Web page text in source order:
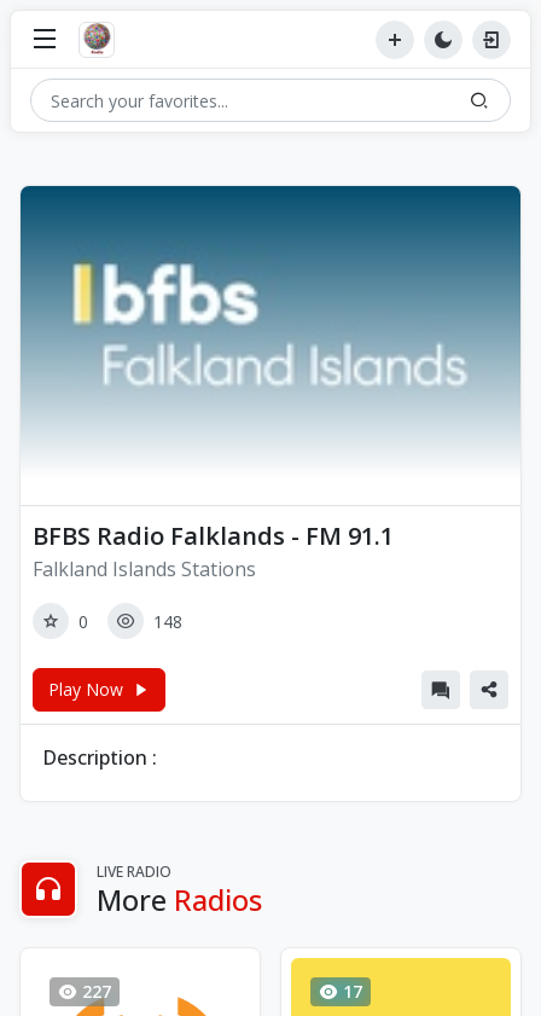
BFBS Radio Falklands - FM 91.1
Falkland Islands Stations
0 148
Play Now
Description :
LIVE RADIO
More Radios
227 17